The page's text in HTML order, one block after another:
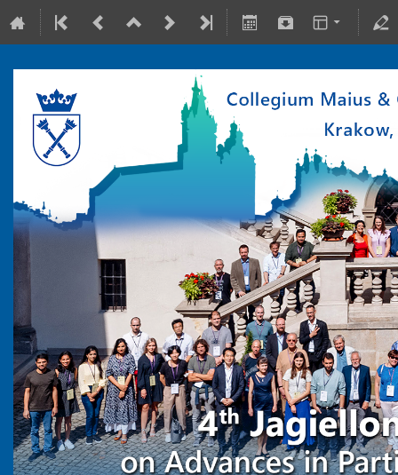
10-15 July 2022
Collegium Maius & Theranostics Center
Europe/Warsaw timezone